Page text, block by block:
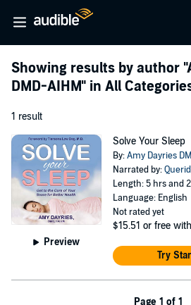
Showing results by author
DMD-AIHM" in All
1 result
Preview
Solve Your Sleep
By:Amy Dayries
Narrated by:
Length: 5 hrs and
Language: English
Not rated yet
$15.51 or free
Try
Page 1 of 1